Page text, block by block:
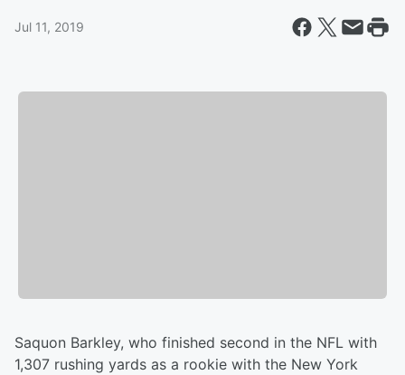
Jul 11, 2019
Saquon Barkley, who finished second in the NFL with
1,307 rushing yards as a rookie with the New York